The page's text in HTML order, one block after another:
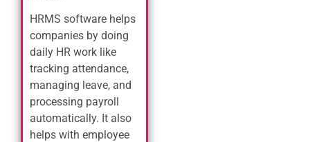
HRMS software helps
companies by doing
daily HR work like
tracking attendance,
managing leave, and
processing payroll
automatically. It also
helps with employee